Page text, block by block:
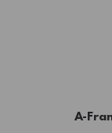
A-